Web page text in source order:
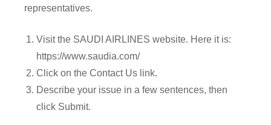
representatives.
Visit the SAUDI AIRLINES website. Here it is:
https://www.saudia.com/
Click on the Contact Us link.
Describe your issue in a few sentences, then
click Submit.